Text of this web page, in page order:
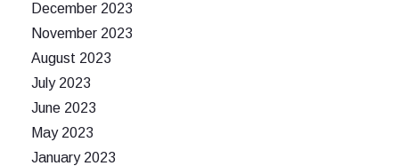
December 2023
November 2023
August 2023
July 2023
June 2023
May 2023
January 2023